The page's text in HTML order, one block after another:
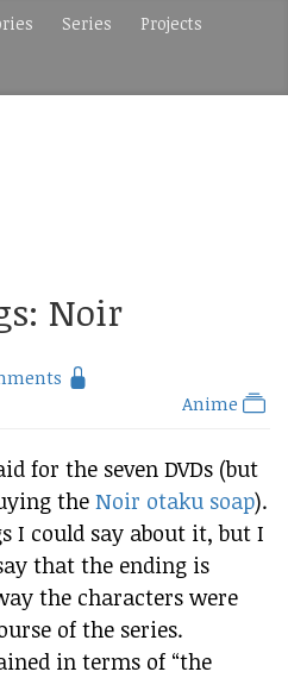
Series Projects
Noir
Anime
for the seven DVDs (but
the Noir otaku soap).
I could say about it, but I
that the ending is
the characters were
of the series.
in terms of “the